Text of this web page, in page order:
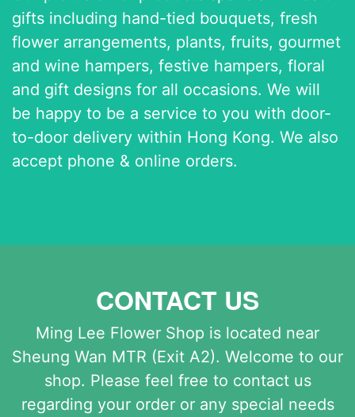
gifts including hand-tied bouquets, fresh
flower arrangements, plants, fruits, gourmet
and wine hampers, festive hampers, floral
and gift designs for all occasions. We will
be happy to be a service to you with door-
to-door delivery within Hong Kong. We also
accept phone & online orders.
CONTACT US
Ming Lee Flower Shop is located near
Sheung Wan MTR (Exit A2). Welcome to our
shop. Please feel free to contact us
regarding your order or any special needs